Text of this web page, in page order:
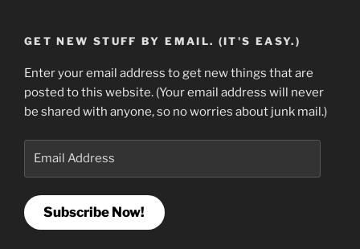
GET NEW STUFF BY EMAIL. (IT'S EASY.)
Enter your email address to get new things that are
posted to this website. (Your email address will never
be shared with anyone, so no worries about junk mail.)
Subscribe Now!